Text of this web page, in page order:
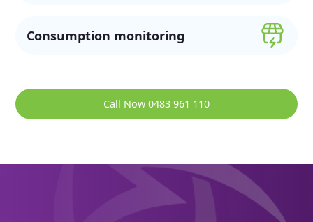
Consumption monitoring
Call Now 0483 961 110